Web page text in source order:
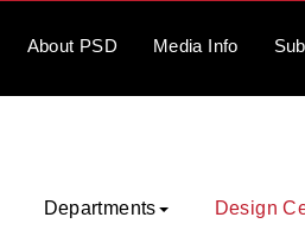
About PSD Media Info
Departments Design